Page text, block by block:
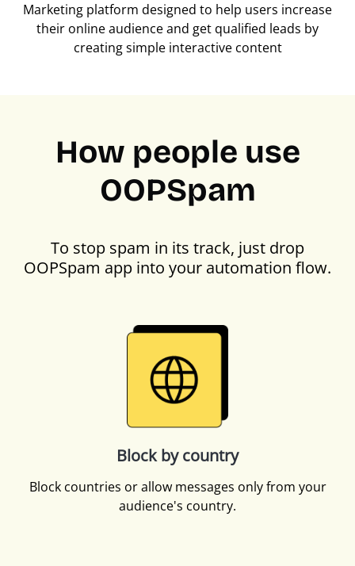
Marketing platform designed to help users increase
their online audience and get qualified leads by
creating simple interactive content
How people use
OOPSpam
To stop spam in its track, just drop
OOPSpam app into your automation flow.
Block by country
Block countries or allow messages only from your
audience's country.